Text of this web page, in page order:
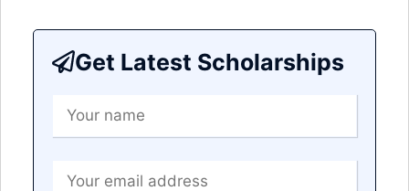
Get Latest Scholarships